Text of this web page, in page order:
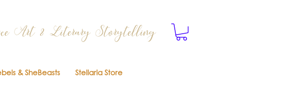
Art & Literary Storytelling
& SheBeasts Stellaria Store